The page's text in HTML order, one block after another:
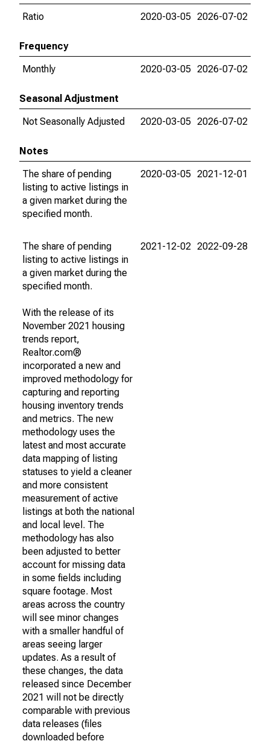
Ratio
2020-03-05 2026-07-02
Frequency
Monthly
2020-03-05 2026-07-02
Seasonal Adjustment
Not Seasonally Adjusted
2020-03-05 2026-07-02
Notes
The share of pending
listing to active listings in
a given market during the
specified month.
2020-03-05 2021-12-01
The share of pending
listing to active listings in
a given market during the
specified month.
With the release of its
November 2021 housing
trends report,
Realtor.com®
incorporated a new and
improved methodology for
capturing and reporting
housing inventory trends
and metrics. The new
methodology uses the
latest and most accurate
data mapping of listing
statuses to yield a cleaner
and more consistent
measurement of active
listings at both the national
and local level. The
methodology has also
been adjusted to better
account for missing data
in some fields including
square footage. Most
areas across the country
will see minor changes
with a smaller handful of
areas seeing larger
updates. As a result of
these changes, the data
released since December
2021 will not be directly
comparable with previous
data releases (files
downloaded before
2021-12-02 2022-09-28